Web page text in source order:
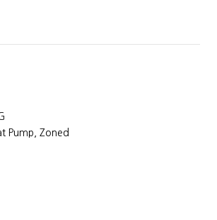
Pump, Zoned